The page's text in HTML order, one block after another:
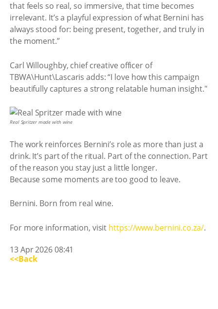
that feels so real, so immersive, that time becomes
irrelevant. It’s a playful expression of what Bernini has
always stood for: being present, together, and truly in
the moment.”
Carl Willoughby, chief creative officer of
TBWA\Hunt\Lascaris adds: “I love how this campaign
beautifully captures a strong relatable human insight."
Real Spritzer made with wine
The work reinforces Bernini’s role as more than just a
drink. It’s part of the ritual. Part of the connection. Part
of the reason you stay just a little longer.
Because some moments are too good to leave.
Bernini. Born from real wine.
For more information, visit https://www.bernini.co.za/.
13 Apr 2026 08:41
<<Back